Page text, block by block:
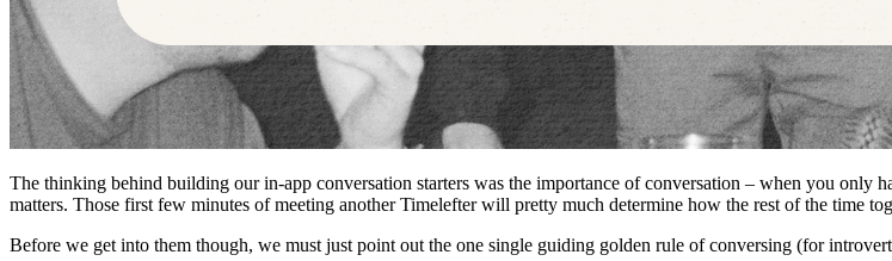
The thinking behind building our in-app conversation starters was the importance of conversation – when you only
matters. Those first few minutes of meeting another Timelefter will pretty much determine how the rest of the time
Before we get into them though, we must just point out the one single guiding golden rule of conversing (for